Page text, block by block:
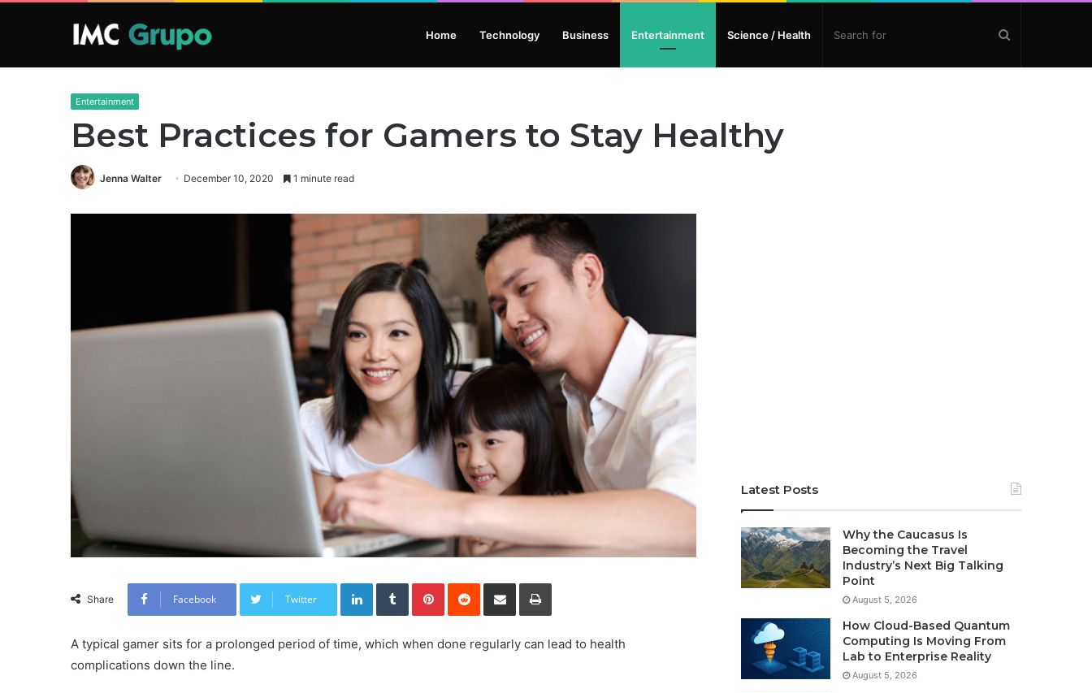
Home Technology Business Entertainment Science / Health
Entertainment
Best Practices for Gamers to Stay Healthy
Jenna Walter December 10, 2020 1 minute read
Share Facebook Twitter
LinkedInTumblrPinterestReddit Share via Email Print
A typical gamer sits for a prolonged period of time, which when done regularly can lead to health
complications down the line.
Latest Posts
Why the Caucasus Is
Becoming the Travel
Industry’s Next Big Talking
Point
August 5, 2026
How Cloud-Based Quantum
Computing Is Moving From
Lab to Enterprise Reality
August 5, 2026